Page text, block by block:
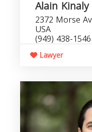
Alain Kinaly
2372 Morse
USA
(949) 438-1546
Lawyer